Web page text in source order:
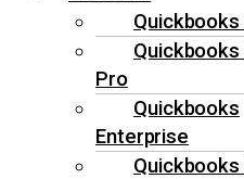
Pro
Quickbooks
Enterprise
Quickbooks